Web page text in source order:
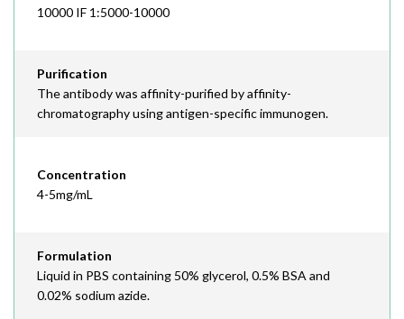
10000 IF 1:5000-10000
Purification
The antibody was affinity-purified by affinity-
chromatography using antigen-specific immunogen.
Concentration
4-5mg/mL
Formulation
Liquid in PBS containing 50% glycerol, 0.5% BSA and
0.02% sodium azide.